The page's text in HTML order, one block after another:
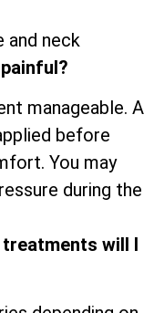
and neck
manageable. A
before
You may
during the
treatments will I